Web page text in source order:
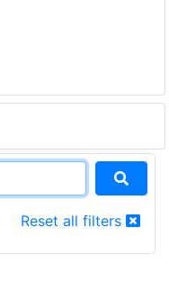
Reset all filters